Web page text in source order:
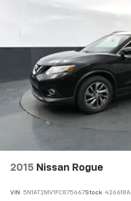
2015 Nissan Rogue
VIN: 5N1AT2MV1FC875667Stock: 426618A